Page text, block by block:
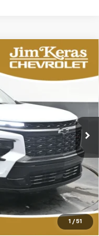
1 / 51
LEASE
$53,966
FEATURED PRICE
$58,715
-$4,898
-$750
$53,966
fees